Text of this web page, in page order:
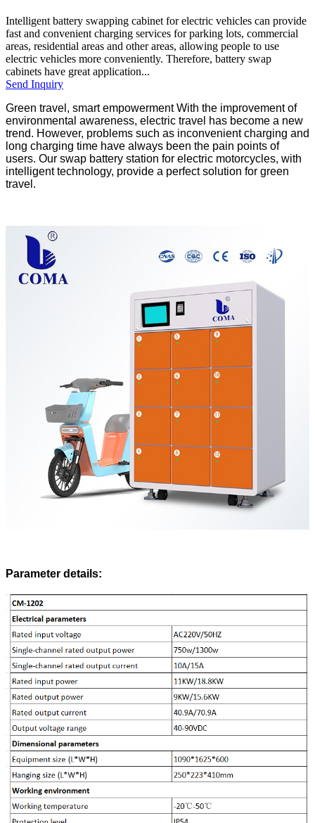
Intelligent battery swapping cabinet for electric vehicles can provide
fast and convenient charging services for parking lots, commercial
areas, residential areas and other areas, allowing people to use
electric vehicles more conveniently. Therefore, battery swap
cabinets have great application...
Send Inquiry
Green travel, smart empowerment With the improvement of
environmental awareness, electric travel has become a new
trend. However, problems such as inconvenient charging and
long charging time have always been the pain points of
users. Our swap battery station for electric motorcycles, with
intelligent technology, provide a perfect solution for green
travel.
Parameter details: